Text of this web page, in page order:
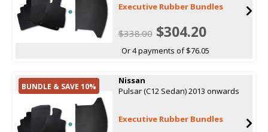
Executive Rubber Bundles
$338.00$304.20
Or 4 payments of $76.05
BUNDLE & SAVE 10%
Nissan
Pulsar (C12 Sedan) 2013 onwards
Executive Rubber Bundles